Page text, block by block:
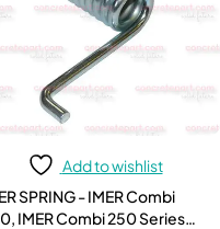
Add to wishlist
SPRING - IMER Combi
IMER Combi 250 Series